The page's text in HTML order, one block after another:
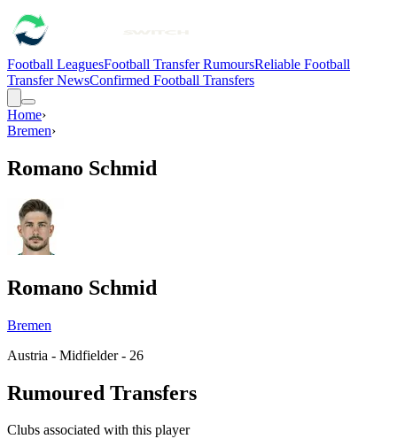
Football LeaguesFootball Transfer RumoursReliable Football
Transfer NewsConfirmed Football Transfers
Home›
Bremen›
Romano Schmid
Romano Schmid
Bremen
Austria - Midfielder - 26
Rumoured Transfers
Clubs associated with this player